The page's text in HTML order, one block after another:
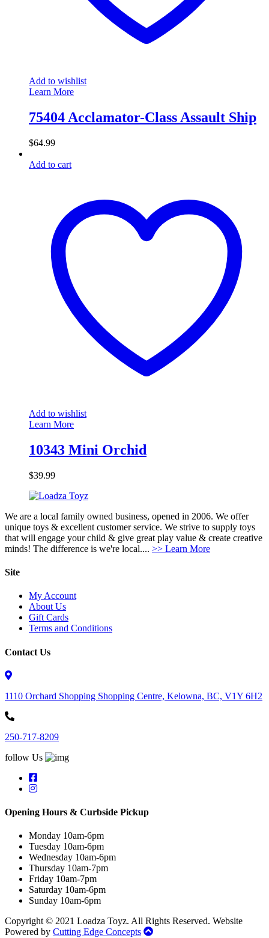
Add to wishlist
Learn More
75404 Acclamator-Class Assault Ship
$64.99
Add to cart
Add to wishlist
Learn More
10343 Mini Orchid
$39.99
We are a local family owned business, opened in 2006. We offer
unique toys & excellent customer service. We strive to supply toys
that will engage your child & give great play value & create creative
minds! The difference is we're local.... >> Learn More
Site
My Account
About Us
Gift Cards
Terms and Conditions
Contact Us
1110 Orchard Shopping Shopping Centre, Kelowna, BC, V1Y 6H2
250-717-8209
follow Us
Opening Hours & Curbside Pickup
Monday 10am-6pm
Tuesday 10am-6pm
Wednesday 10am-6pm
Thursday 10am-7pm
Friday 10am-7pm
Saturday 10am-6pm
Sunday 10am-6pm
Copyright © 2021 Loadza Toyz. All Rights Reserved. Website
Powered by Cutting Edge Concepts